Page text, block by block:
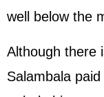
well below the
Although there
Salambala